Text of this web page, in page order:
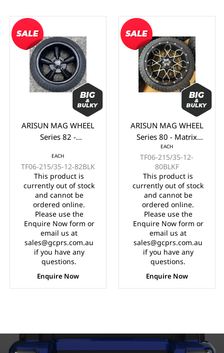
ARISUN MAG WHEEL
Series 82 -
215/35-12" FULL
GLOSS BLACK
(12x7")
TF06-215/35-12-82BLK
This product is
currently out of stock
and cannot be
ordered online.
Please use the
Enquire Now form or
email us at
sales@gcprs.com.au
if you have any
questions.
Enquire Now
ARISUN MAG WHEEL
Series 80 - Matrix
215/35-12" BLACK
WITH MACHINED
FACE (12x7")
TF06-215/35-12-
80BLKF
This product is
currently out of stock
and cannot be
ordered online.
Please use the
Enquire Now form or
email us at
sales@gcprs.com.au
if you have any
questions.
Enquire Now